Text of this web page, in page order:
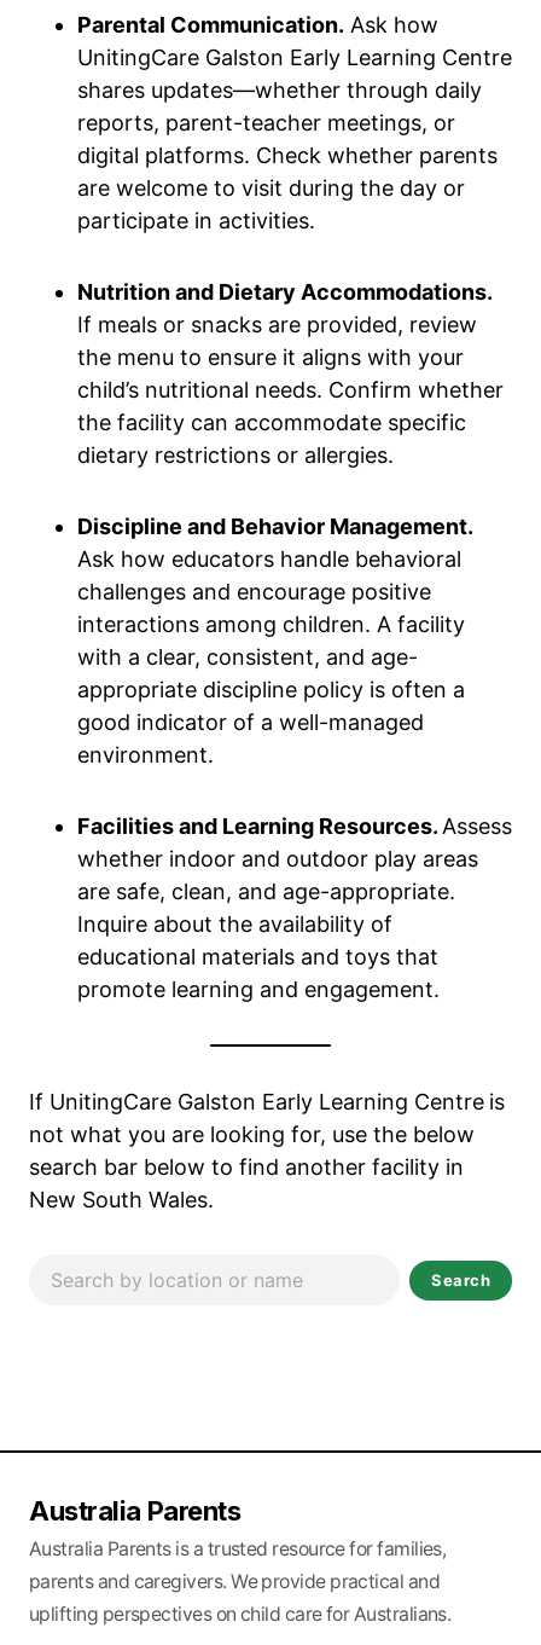
Parental Communication. Ask how
UnitingCare Galston Early Learning Centre
shares updates—whether through daily
reports, parent-teacher meetings, or
digital platforms. Check whether parents
are welcome to visit during the day or
participate in activities.
Nutrition and Dietary Accommodations.
If meals or snacks are provided, review
the menu to ensure it aligns with your
child’s nutritional needs. Confirm whether
the facility can accommodate specific
dietary restrictions or allergies.
Discipline and Behavior Management.
Ask how educators handle behavioral
challenges and encourage positive
interactions among children. A facility
with a clear, consistent, and age-
appropriate discipline policy is often a
good indicator of a well-managed
environment.
Facilities and Learning Resources. Assess
whether indoor and outdoor play areas
are safe, clean, and age-appropriate.
Inquire about the availability of
educational materials and toys that
promote learning and engagement.
If UnitingCare Galston Early Learning Centre is
not what you are looking for, use the below
search bar below to find another facility in
New South Wales.
Search
Australia Parents
Australia Parents is a trusted resource for families,
parents and caregivers. We provide practical and
uplifting perspectives on child care for Australians.